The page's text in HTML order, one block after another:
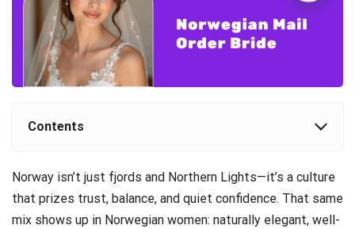
Contents
Norway isn’t just fjords and Northern Lights—it’s a culture
that prizes trust, balance, and quiet confidence. That same
mix shows up in Norwegian women: naturally elegant, well-